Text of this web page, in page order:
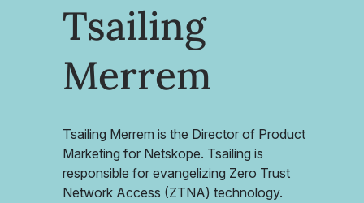
Tsailing
Merrem
Tsailing Merrem is the Director of Product
Marketing for Netskope. Tsailing is
responsible for evangelizing Zero Trust
Network Access (ZTNA) technology.